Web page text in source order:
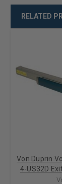
RELATED
Von Duprin
4-US32D